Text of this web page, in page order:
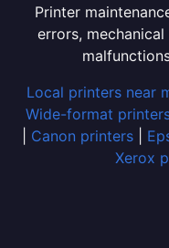
Printer
errors,
Local printers near
Wide-format
Canon printers
Xerox